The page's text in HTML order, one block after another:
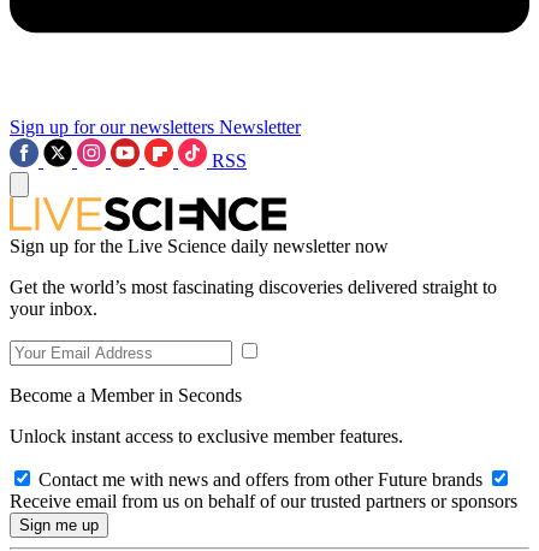
Sign up for our newsletters Newsletter
RSS
Sign up for the Live Science daily newsletter now
Get the world’s most fascinating discoveries delivered straight to
your inbox.
Become a Member in Seconds
Unlock instant access to exclusive member features.
Contact me with news and offers from other Future brands
Receive email from us on behalf of our trusted partners or sponsors